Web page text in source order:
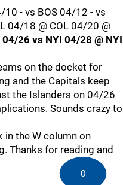
- vs BOS 04/12 - vs
04/18 @ COL 04/20 @
04/26 vs NYI 04/28 @ NYI
on the docket for
and the Capitals keep
the Islanders on 04/26
Sounds crazy to
in the W column on
Thanks for reading and
0